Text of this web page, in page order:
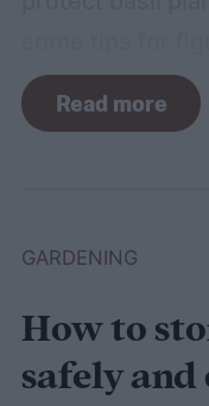
your basil and
control methods
Read more
GARDENING
How to
safely